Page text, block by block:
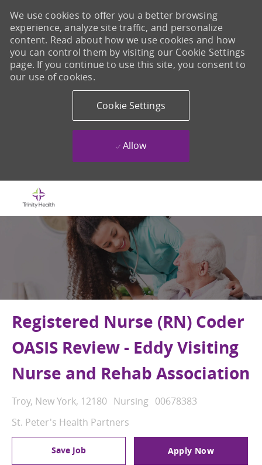
We use cookies to offer you a better browsing
experience, analyze site traffic, and personalize
content. Read about how we use cookies and how
you can control them by visiting our Cookie Settings
page. If you continue to use this site, you consent to
our use of cookies.
Cookie Settings
Allow
Registered Nurse (RN) Coder
OASIS Review - Eddy Visiting
Nurse and Rehab Association
Location
Troy, New York, 12180 Category
Nursing Job Id
00678383
St. Peter's Health Partners
Save Job Apply Now